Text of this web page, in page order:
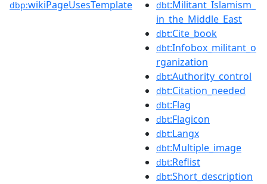
dbp:wikiPageUsesTemplate dbt:Militant_Islamism_
in_the_Middle_East
dbt:Cite_book
dbt:Infobox_militant_o
rganization
dbt:Authority_control
dbt:Citation_needed
dbt:Flag
dbt:Flagicon
dbt:Langx
dbt:Multiple_image
dbt:Reflist
dbt:Short_description